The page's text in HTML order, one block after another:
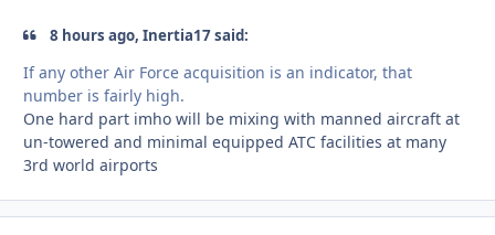
8 hours ago, Inertia17 said:
If any other Air Force acquisition is an indicator, that
number is fairly high.
One hard part imho will be mixing with manned aircraft at
un-towered and minimal equipped ATC facilities at many
3rd world airports